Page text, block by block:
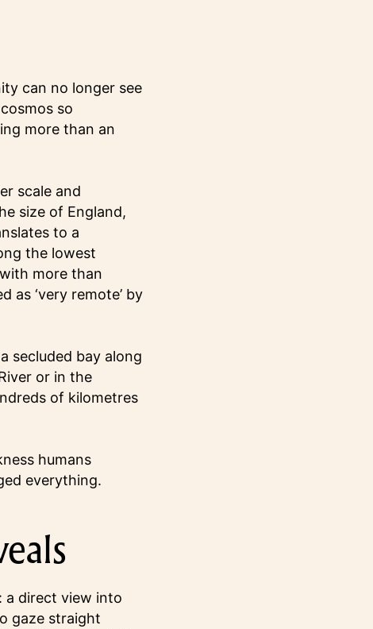
can no longer see
so
more than an
scale and
size of England,
to a
the lowest
more than
as ‘very remote’ by
secluded bay along
or in the
of kilometres
humans
everything.
a direct view into
gaze straight